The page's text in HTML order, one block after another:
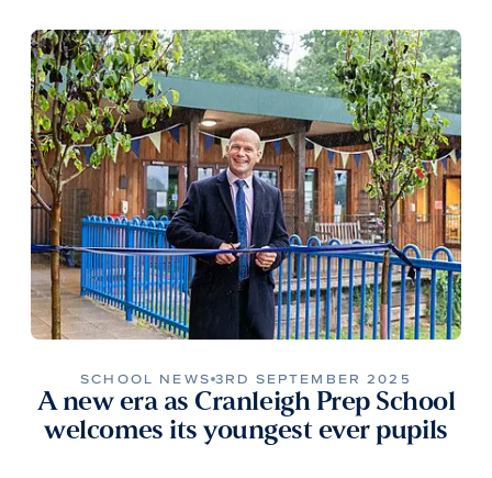
SCHOOL NEWS 3RD SEPTEMBER 2025
A new era as Cranleigh Prep School
welcomes its youngest ever pupils